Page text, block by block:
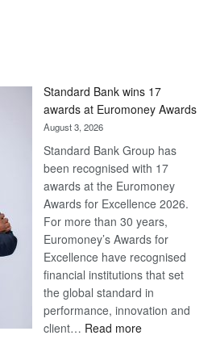
Standard Bank wins 17
awards at Euromoney Awards
August 3, 2026
Standard Bank Group has
been recognised with 17
awards at the Euromoney
Awards for Excellence 2026.
For more than 30 years,
Euromoney’s Awards for
Excellence have recognised
financial institutions that set
the global standard in
performance, innovation and
client… Read more: